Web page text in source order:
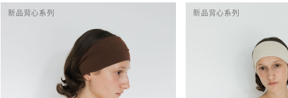
新品背心系列 新品背心系列